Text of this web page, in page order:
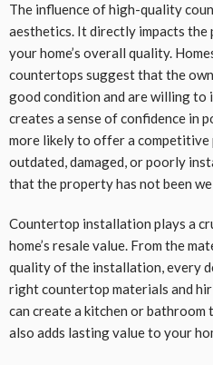
The influence of high-quality
aesthetics. It directly impacts the
your home’s overall quality.
countertops suggest that the
good condition and are willing to
creates a sense of confidence in
more likely to offer a
outdated, damaged, or poorly
that the property has not been
Countertop installation plays a
home’s resale value. From the
quality of the installation, every
right countertop materials and
can create a kitchen or
also adds lasting value to your